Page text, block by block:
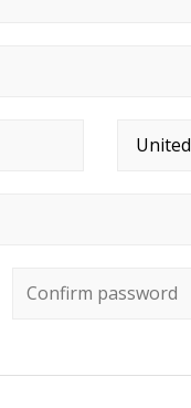
Country*
Confirm password